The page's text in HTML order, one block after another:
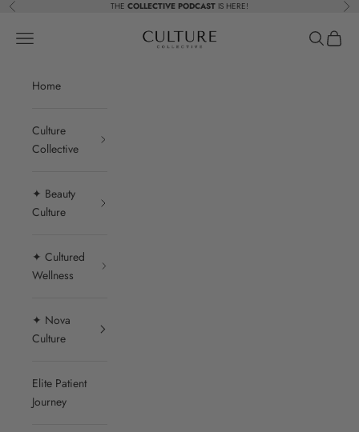
Skip to content
Previous THE COLLECTIVE PODCAST IS HERE!
Beauty Culture MedSpa
Navigation menu Search
Cart
Home
Culture
Collective
✦ Beauty
Culture
✦ Cultured
Wellness
✦ Nova
Culture
Elite Patient
Journey